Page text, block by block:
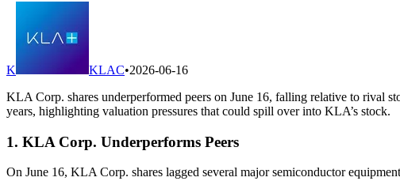
K KLAC•2026-06-16
KLA Corp. shares underperformed peers on June 16, falling relative to rival
years, highlighting valuation pressures that could spill over into KLA’s stock.
1. KLA Corp. Underperforms Peers
On June 16, KLA Corp. shares lagged several major semiconductor